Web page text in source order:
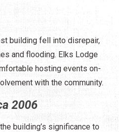
building fell into disrepair,
and flooding. Elks Lodge
hosting events on-
with the community.
2006
building’s significance to